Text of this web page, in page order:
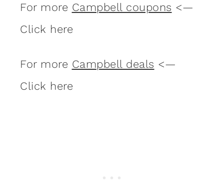
For more Campbell coupons <—
Click here
For more Campbell deals <—
Click here